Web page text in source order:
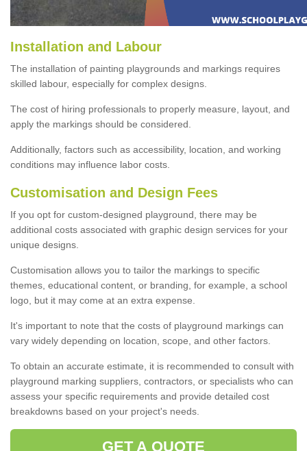
Installation and Labour
The installation of painting playgrounds and markings requires
skilled labour, especially for complex designs.
The cost of hiring professionals to properly measure, layout, and
apply the markings should be considered.
Additionally, factors such as accessibility, location, and working
conditions may influence labor costs.
Customisation and Design Fees
If you opt for custom-designed playground, there may be
additional costs associated with graphic design services for your
unique designs.
Customisation allows you to tailor the markings to specific
themes, educational content, or branding, for example, a school
logo, but it may come at an extra expense.
It's important to note that the costs of playground markings can
vary widely depending on location, scope, and other factors.
To obtain an accurate estimate, it is recommended to consult with
playground marking suppliers, contractors, or specialists who can
assess your specific requirements and provide detailed cost
breakdowns based on your project's needs.
GET A QUOTE